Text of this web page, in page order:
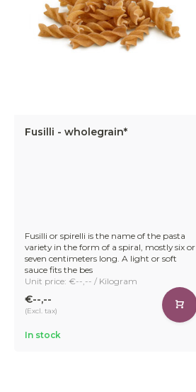
Fusilli - wholegrain*
Fusilli or spirelli is the name of the pasta
variety in the form of a spiral, mostly six or
seven centimeters long. A light or soft
sauce fits the bes
Unit price: €--,-- / Kilogram
€--,--
(Excl. tax)
In stock